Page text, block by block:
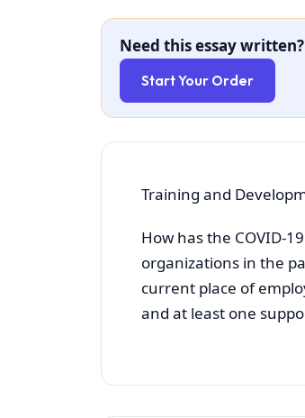
Need this essay
Start Your Order
Training and
How has the COVID-
organizations in the
current place of
and at least one